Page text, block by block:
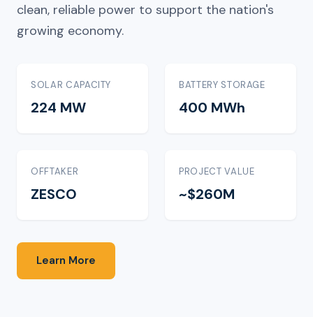
clean, reliable power to support the nation's
growing economy.
SOLAR CAPACITY
224 MW
BATTERY STORAGE
400 MWh
OFFTAKER
ZESCO
PROJECT VALUE
~$260M
Learn More